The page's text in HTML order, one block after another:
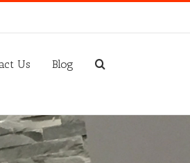
Us Blog